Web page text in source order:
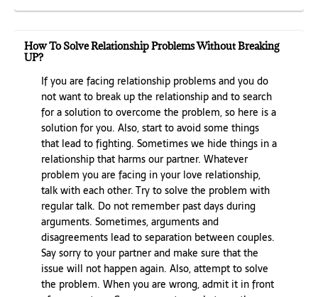
How To Solve Relationship Problems Without Breaking
UP?
If you are facing relationship problems and you do
not want to break up the relationship and to search
for a solution to overcome the problem, so here is a
solution for you. Also, start to avoid some things
that lead to fighting. Sometimes we hide things in a
relationship that harms our partner. Whatever
problem you are facing in your love relationship,
talk with each other. Try to solve the problem with
regular talk. Do not remember past days during
arguments. Sometimes, arguments and
disagreements lead to separation between couples.
Say sorry to your partner and make sure that the
issue will not happen again. Also, attempt to solve
the problem. When you are wrong, admit it in front